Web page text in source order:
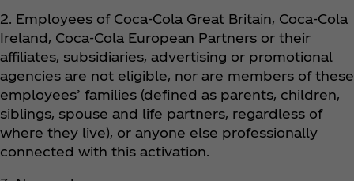
2. Employees of Coca‑Cola Great Britain, Coca‑Cola
Ireland, Coca‑Cola European Partners or their
affiliates, subsidiaries, advertising or promotional
agencies are not eligible, nor are members of these
employees’ families (defined as parents, children,
siblings, spouse and life partners, regardless of
where they live), or anyone else professionally
connected with this activation.